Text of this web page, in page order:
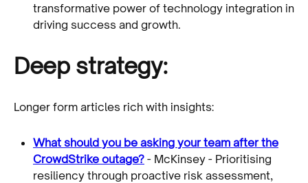
transformative power of technology integration in
driving success and growth.
Deep strategy:
Longer form articles rich with insights:
What should you be asking your team after the
CrowdStrike outage? - McKinsey - Prioritising
resiliency through proactive risk assessment,